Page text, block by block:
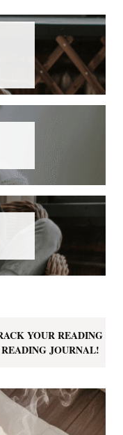
YOUR READING
JOURNAL!